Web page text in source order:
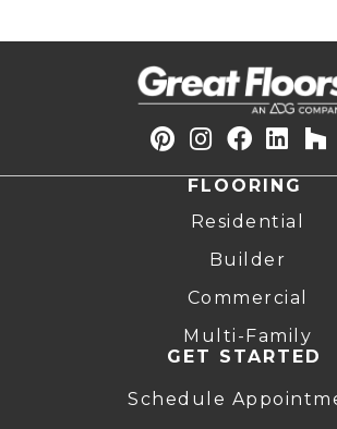
FLOORING
Residential
Builder
Commercial
Multi-Family
GET STARTED
Schedule